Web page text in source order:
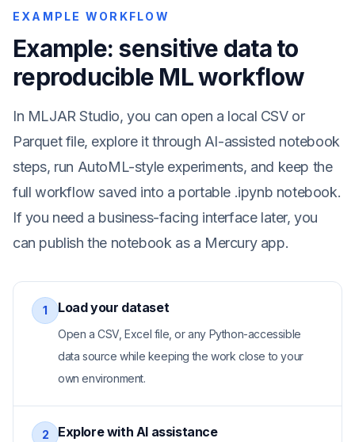
EXAMPLE WORKFLOW
Example: sensitive data to
reproducible ML workflow
In MLJAR Studio, you can open a local CSV or
Parquet file, explore it through AI-assisted notebook
steps, run AutoML-style experiments, and keep the
full workflow saved into a portable .ipynb notebook.
If you need a business-facing interface later, you
can publish the notebook as a Mercury app.
1 Load your dataset
Open a CSV, Excel file, or any Python-accessible
data source while keeping the work close to your
own environment.
2 Explore with AI assistance